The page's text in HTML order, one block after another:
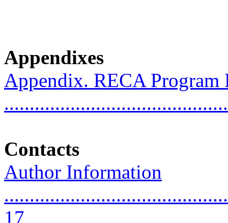
Appendixes
Appendix. RECA Program
Contacts
Author Information
17